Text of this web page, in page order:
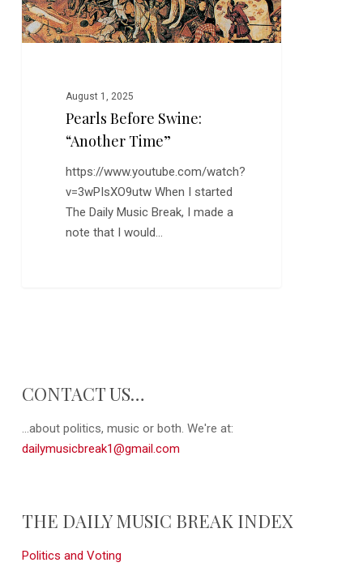
August 1, 2025
Pearls Before Swine:
“Another Time”
https://www.youtube.com/watch?
v=3wPIsXO9utw When I started
The Daily Music Break, I made a
note that I would…
CONTACT US…
...about politics, music or both. We're at:
dailymusicbreak1@gmail.com
THE DAILY MUSIC BREAK INDEX
Politics and Voting